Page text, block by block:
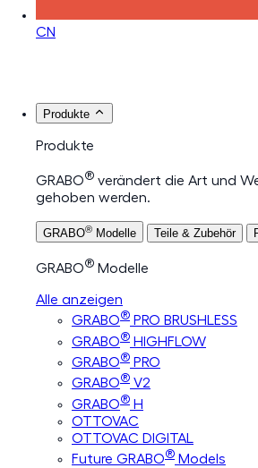
CN
Produkte
Produkte
GRABO® verändert die Art und
gehoben werden.
GRABO® Modelle Teile & Zubehör
GRABO® Modelle
Alle anzeigen
GRABO® PRO BRUSHLESS
GRABO® HIGHFLOW
GRABO® PRO
GRABO® V2
GRABO® H
OTTOVAC
OTTOVAC DIGITAL
Future GRABO® Models